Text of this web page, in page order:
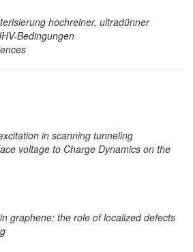
hochreiner, ultradünner
Bedingungen
in scanning tunneling
voltage to Charge Dynamics on the
graphene: the role of localized defects